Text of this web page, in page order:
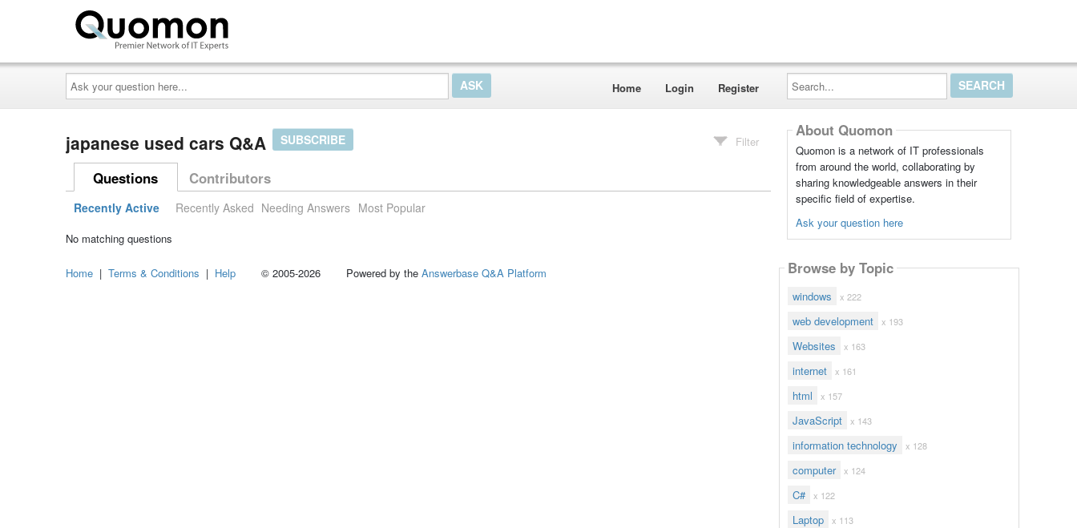
Ask
your
question
here...
Home Login Register
Search...
japanese used cars Q&A SUBSCRIBE Filter
Questions Contributors
Recently Active Recently Asked Needing Answers Most Popular
No matching questions
About Quomon
Quomon is a network of IT professionals
from around the world, collaborating by
sharing knowledgeable answers in their
specific field of expertise.
Ask your question here
Browse by Topic
windows x 222
web development x 193
Websites x 163
internet x 161
html x 157
JavaScript x 143
information technology x 128
computer x 124
C# x 122
Laptop x 113
Home | Terms & Conditions | Help © 2005-2026 Powered by the Answerbase Q&A Platform